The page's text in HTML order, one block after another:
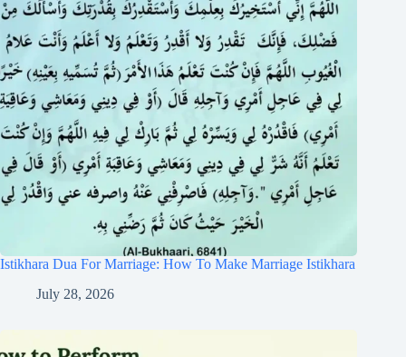
Istikhara Dua For Marriage: How To Make Marriage Istikhara
July 28, 2026